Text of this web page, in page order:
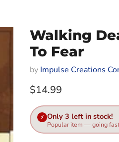
Walking
To Fear
by Impulse Creations
Current price
$14.99
⚡ Only 3 left in stock!
Popular item — going